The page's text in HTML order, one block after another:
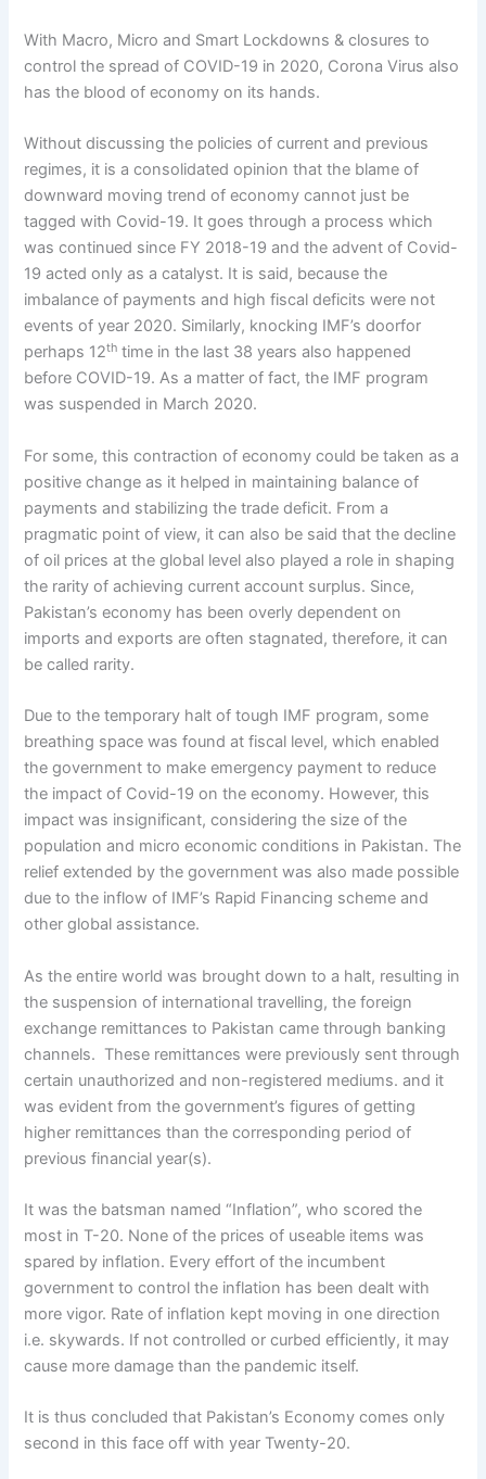
With Macro, Micro and Smart Lockdowns & closures to
control the spread of COVID-19 in 2020, Corona Virus also
has the blood of economy on its hands.
Without discussing the policies of current and previous
regimes, it is a consolidated opinion that the blame of
downward moving trend of economy cannot just be
tagged with Covid-19. It goes through a process which
was continued since FY 2018-19 and the advent of Covid-
19 acted only as a catalyst. It is said, because the
imbalance of payments and high fiscal deficits were not
events of year 2020. Similarly, knocking IMF’s doorfor
perhaps 12th time in the last 38 years also happened
before COVID-19. As a matter of fact, the IMF program
was suspended in March 2020.
For some, this contraction of economy could be taken as a
positive change as it helped in maintaining balance of
payments and stabilizing the trade deficit. From a
pragmatic point of view, it can also be said that the decline
of oil prices at the global level also played a role in shaping
the rarity of achieving current account surplus. Since,
Pakistan’s economy has been overly dependent on
imports and exports are often stagnated, therefore, it can
be called rarity.
Due to the temporary halt of tough IMF program, some
breathing space was found at fiscal level, which enabled
the government to make emergency payment to reduce
the impact of Covid-19 on the economy. However, this
impact was insignificant, considering the size of the
population and micro economic conditions in Pakistan. The
relief extended by the government was also made possible
due to the inflow of IMF’s Rapid Financing scheme and
other global assistance.
As the entire world was brought down to a halt, resulting in
the suspension of international travelling, the foreign
exchange remittances to Pakistan came through banking
channels. These remittances were previously sent through
certain unauthorized and non-registered mediums. and it
was evident from the government’s figures of getting
higher remittances than the corresponding period of
previous financial year(s).
It was the batsman named “Inflation”, who scored the
most in T-20. None of the prices of useable items was
spared by inflation. Every effort of the incumbent
government to control the inflation has been dealt with
more vigor. Rate of inflation kept moving in one direction
i.e. skywards. If not controlled or curbed efficiently, it may
cause more damage than the pandemic itself.
It is thus concluded that Pakistan’s Economy comes only
second in this face off with year Twenty-20.